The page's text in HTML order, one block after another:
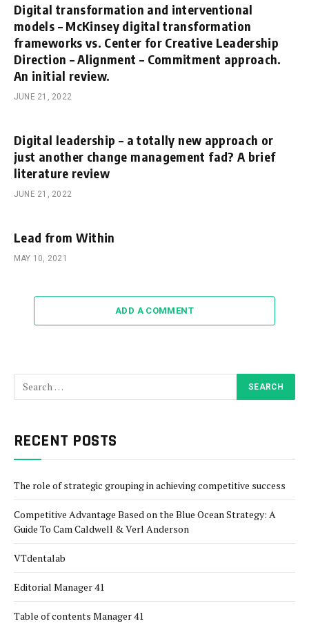
Digital transformation and interventional
models – McKinsey digital transformation
frameworks vs. Center for Creative Leadership
Direction – Alignment – Commitment approach.
An initial review.
JUNE 21, 2022
Digital leadership – a totally new approach or
just another change management fad? A brief
literature review
JUNE 21, 2022
Lead from Within
MAY 10, 2021
ADD A COMMENT
RECENT POSTS
The role of strategic grouping in achieving competitive success
Competitive Advantage Based on the Blue Ocean Strategy: A
Guide To Cam Caldwell & Verl Anderson
VTdentalab
Editorial Manager 41
Table of contents Manager 41